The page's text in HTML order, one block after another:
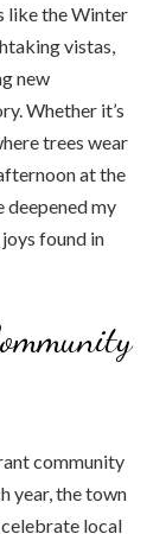
like the Winter
vistas,
new
Whether it’s
trees wear
at the
deepened my
found in
community
year, the town
local